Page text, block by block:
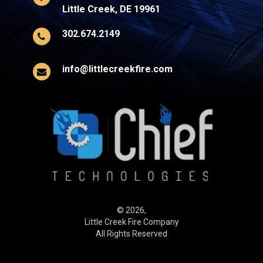
Little Creek, DE 19961
302.674.2149
info@littlecreekfire.com
© 2026,
Little Creek Fire Company
All Rights Reserved